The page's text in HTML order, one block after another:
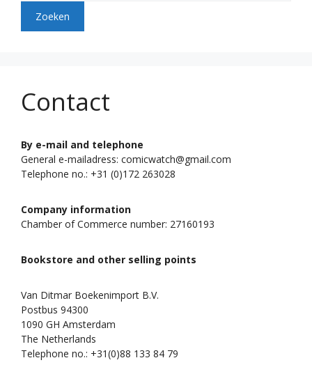
Zoeken
Contact
By e-mail and telephone
General e-mailadress: comicwatch@gmail.com
Telephone no.: +31 (0)172 263028
Company information
Chamber of Commerce number: 27160193
Bookstore and other selling points
Van Ditmar Boekenimport B.V.
Postbus 94300
1090 GH Amsterdam
The Netherlands
Telephone no.: +31(0)88 133 84 79